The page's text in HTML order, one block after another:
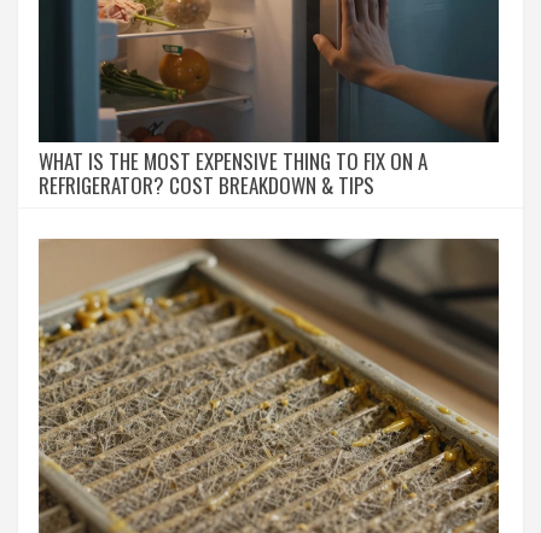
WHAT IS THE MOST EXPENSIVE THING TO FIX ON A
REFRIGERATOR? COST BREAKDOWN & TIPS